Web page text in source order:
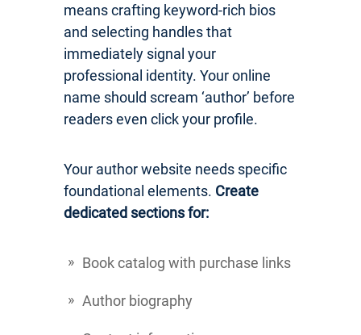
means crafting keyword-rich bios
and selecting handles that
immediately signal your
professional identity. Your online
name should scream ‘author’ before
readers even click your profile.
Your author website needs specific
foundational elements. Create
dedicated sections for:
Book catalog with purchase links
Author biography